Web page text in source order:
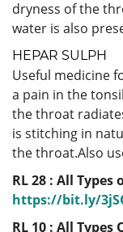
dryness of the
water is also
HEPAR SULPH
Useful medicine
a pain in the
the throat
is stitching in
the throat.Also
RL 28 : All
https://bit.ly/
RL 10 : All Types